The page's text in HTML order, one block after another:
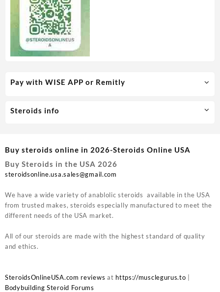
Pay with WISE APP or Remitly
Steroids info
Buy steroids online in 2026-Steroids Online USA
Buy Steroids in the USA 2026
steroidsonline.usa.sales@gmail.com
We have a wide variety of anablolic steroids available in the USA
from trusted makes, steroids especially manufactured to meet the
different needs of the USA market.
All of our steroids are made with the highest standard of quality
and ethics.
SteroidsOnlineUSA.com reviews at https://musclegurus.to
Bodybuilding Steroid Forums